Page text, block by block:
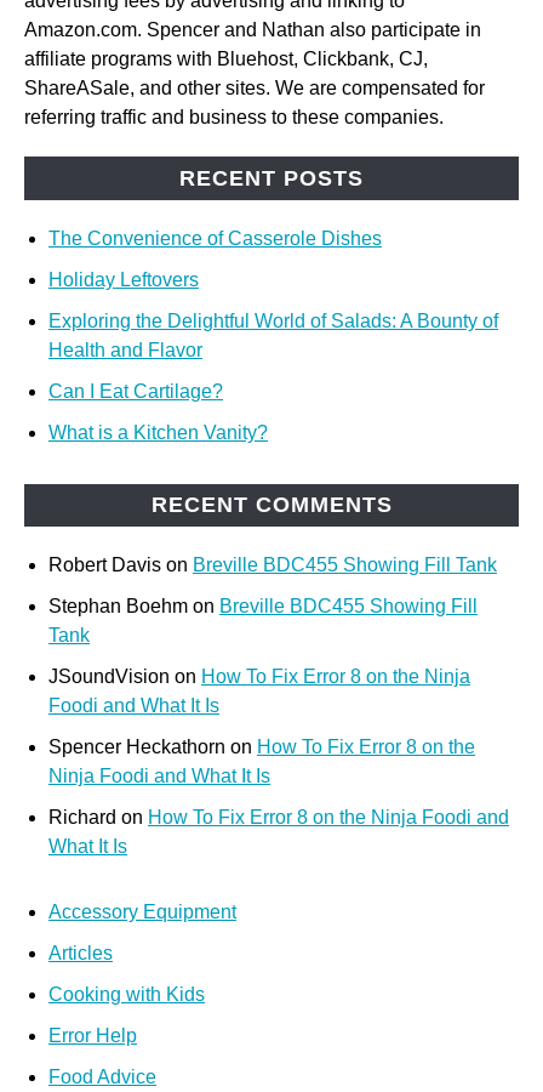
Amazon.com. Spencer and Nathan also participate in
affiliate programs with Bluehost, Clickbank, CJ,
ShareASale, and other sites. We are compensated for
referring traffic and business to these companies.
RECENT POSTS
The Convenience of Casserole Dishes
Holiday Leftovers
Exploring the Delightful World of Salads: A Bounty of
Health and Flavor
Can I Eat Cartilage?
What is a Kitchen Vanity?
RECENT COMMENTS
Robert Davis on Breville BDC455 Showing Fill Tank
Stephan Boehm on Breville BDC455 Showing Fill
Tank
JSoundVision on How To Fix Error 8 on the Ninja
Foodi and What It Is
Spencer Heckathorn on How To Fix Error 8 on the
Ninja Foodi and What It Is
Richard on How To Fix Error 8 on the Ninja Foodi and
What It Is
Accessory Equipment
Articles
Cooking with Kids
Error Help
Food Advice